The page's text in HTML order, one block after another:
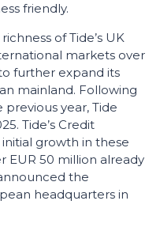
friendly.
of Tide’s UK
markets over
further expand its
mainland. Following
year, Tide
Tide’s Credit
growth in these
EUR 50 million already
the
headquarters in